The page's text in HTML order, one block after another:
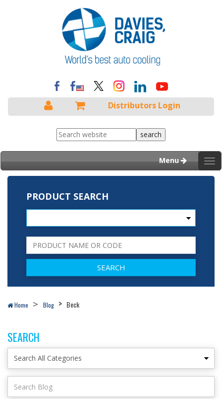
Distributors Login
Menu
PRODUCT SEARCH
Home Blog Beck
SEARCH